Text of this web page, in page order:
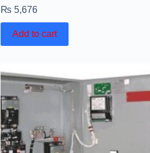
₨ 5,676
Add to cart